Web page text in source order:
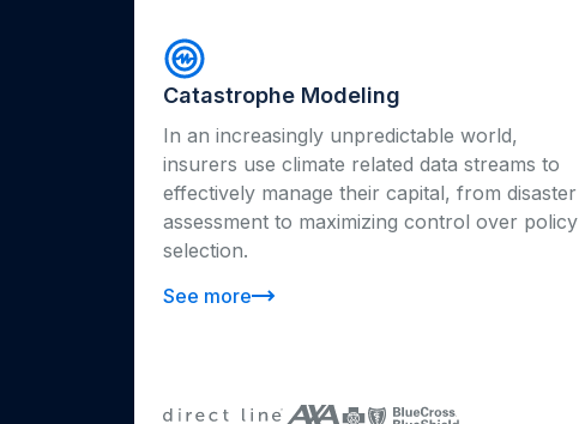
Catastrophe Modeling
In an increasingly unpredictable world,
insurers use climate related data streams to
effectively manage their capital, from disaster
assessment to maximizing control over policy
selection.
See more